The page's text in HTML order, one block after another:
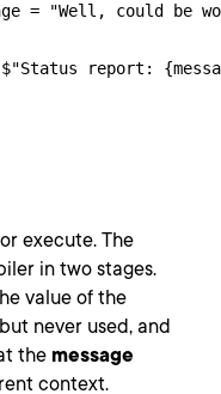
= "Well, could be
report:
execute. The
in two stages.
value of the
never used, and
the message
context.